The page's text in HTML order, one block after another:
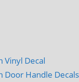
Vinyl Decal
Door Handle Decals